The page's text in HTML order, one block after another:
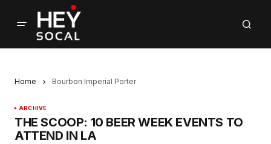
Home Bourbon Imperial Porter
ARCHIVE
THE SCOOP: 10 BEER WEEK EVENTS TO
ATTEND IN LA